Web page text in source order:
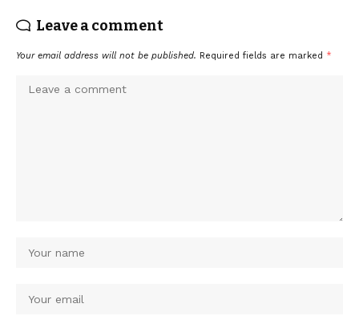
Leave a comment
Your email address will not be published. Required fields are marked *